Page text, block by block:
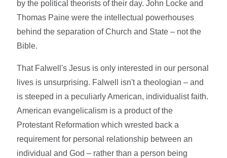
by the political theorists of their day. John Locke and
Thomas Paine were the intellectual powerhouses
behind the separation of Church and State – not the
Bible.
That Falwell's Jesus is only interested in our personal
lives is unsurprising. Falwell isn't a theologian – and
is steeped in a peculiarly American, individualist faith.
American evangelicalism is a product of the
Protestant Reformation which wrested back a
requirement for personal relationship between an
individual and God – rather than a person being